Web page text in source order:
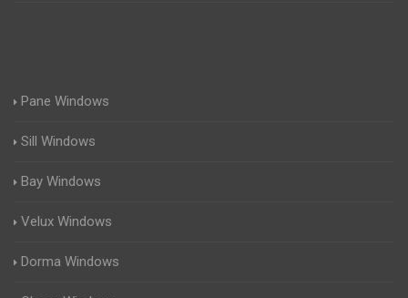
Pane Windows
Sill Windows
Bay Windows
Velux Windows
Dorma Windows